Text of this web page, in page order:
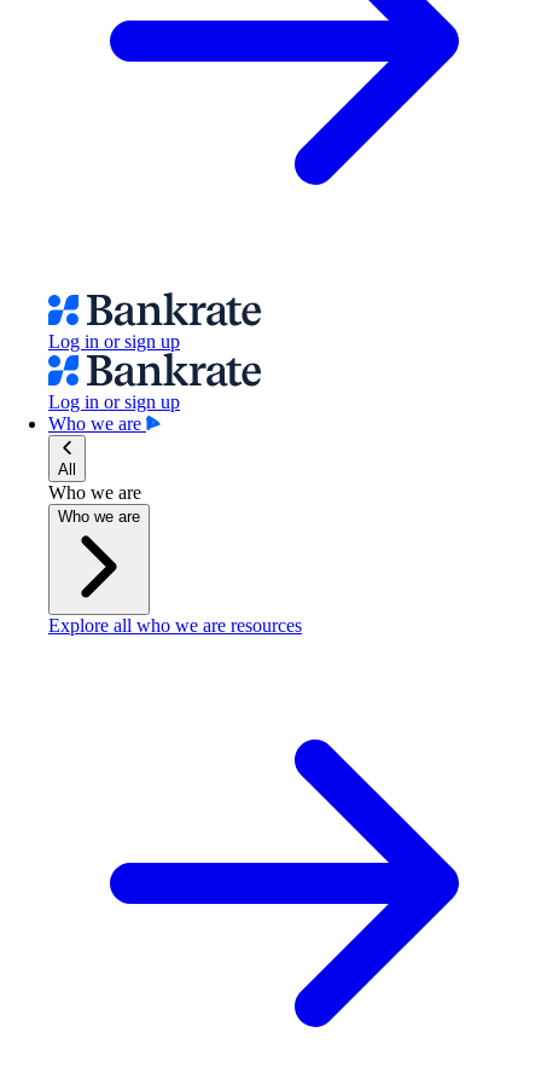
Log in or sign up
Log in or sign up
Who we are
All
Who we are
Who we are
Explore all who we are resources